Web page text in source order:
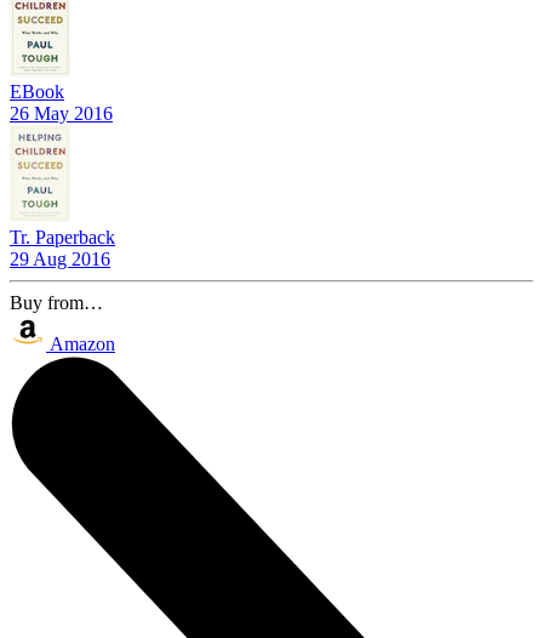
EBook
26 May 2016
Tr. Paperback
29 Aug 2016
Buy from…
Amazon